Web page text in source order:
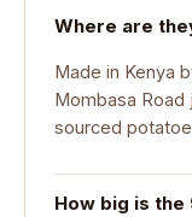
Where are
Made in Kenya
Mombasa
sourced
How big is the